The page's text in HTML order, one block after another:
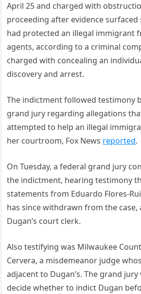
April 25 and charged with
proceeding after evidence surfaced
had protected an illegal immigrant
agents, according to a criminal
charged with concealing an
discovery and arrest.
The indictment followed testimony
grand jury regarding allegations
attempted to help an illegal
her courtroom, Fox News reported.
On Tuesday, a federal grand jury
the indictment, hearing testimony
statements from Eduardo Flores-
has since withdrawn from the case,
Dugan’s court clerk.
Also testifying was Milwaukee
Cervera, a misdemeanor judge
adjacent to Dugan’s. The grand
decide whether to indict Dugan